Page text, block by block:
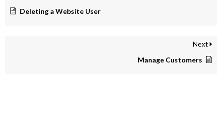
Deleting a Website User
Next
Manage Customers